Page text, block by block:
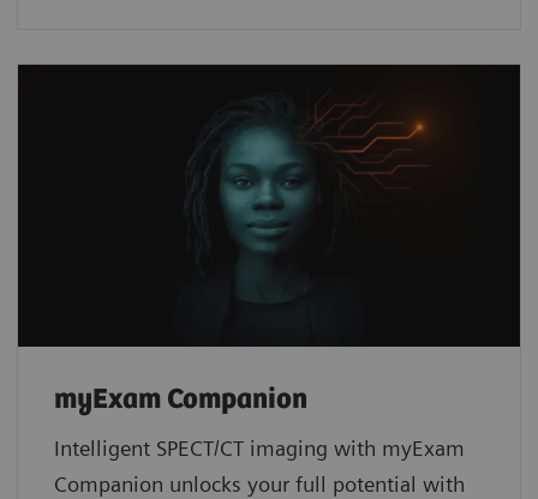
myExam Companion
Intelligent SPECT/CT imaging with myExam
Companion unlocks your full potential with